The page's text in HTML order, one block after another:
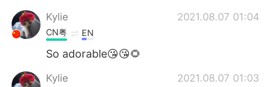
Kylie 2021.08.07 01:04
CN粤 EN
So adorable😘😘🌻
Kylie 2021.08.07 01:03